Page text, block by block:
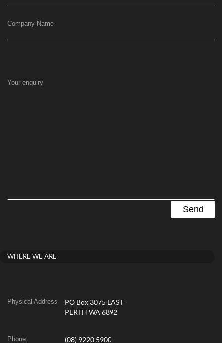
Company Name
Your enquiry
WHERE WE ARE
Physical Address
PO Box 3075 EAST
PERTH WA 6892
Phone (08) 9220 5900